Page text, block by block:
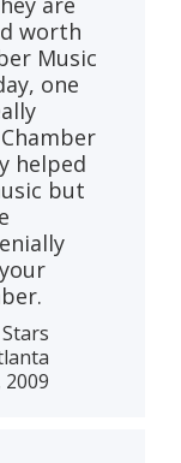
worth
Music
one
helped
but